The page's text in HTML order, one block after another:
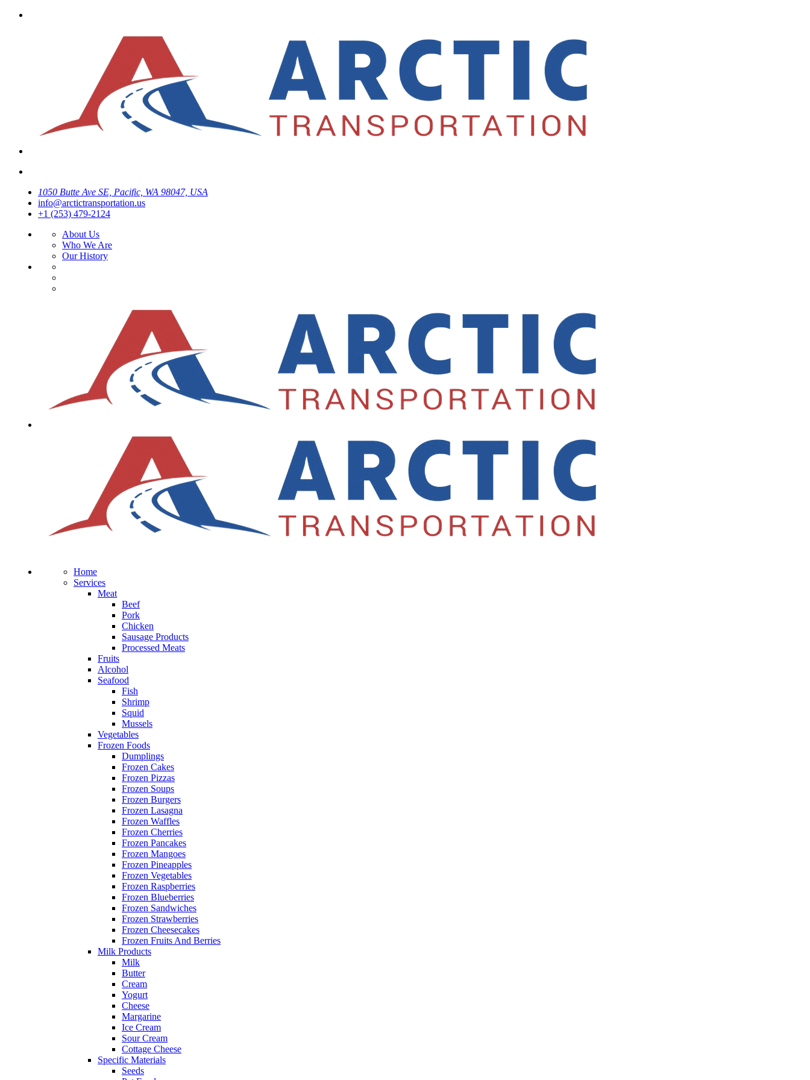
1050 Butte Ave SE, Pacific, WA 98047, USA
info@arctictransportation.us
+1 (253) 479-2124
About Us
Who We Are
Our History
Home
Services
Meat
Beef
Pork
Chicken
Sausage Products
Processed Meats
Fruits
Alcohol
Seafood
Fish
Shrimp
Squid
Mussels
Vegetables
Frozen Foods
Dumplings
Frozen Cakes
Frozen Pizzas
Frozen Soups
Frozen Burgers
Frozen Lasagna
Frozen Waffles
Frozen Cherries
Frozen Pancakes
Frozen Mangoes
Frozen Pineapples
Frozen Vegetables
Frozen Raspberries
Frozen Blueberries
Frozen Sandwiches
Frozen Strawberries
Frozen Cheesecakes
Frozen Fruits And Berries
Milk Products
Milk
Butter
Cream
Yogurt
Cheese
Margarine
Ice Cream
Sour Cream
Cottage Cheese
Specific Materials
Seeds